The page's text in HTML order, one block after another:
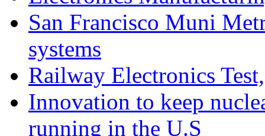
San Francisco Muni
systems
Railway Electronics
Innovation to keep
running in the U.S